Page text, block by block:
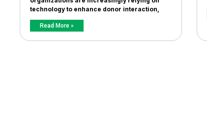
technology to enhance donor interaction,
Read More »